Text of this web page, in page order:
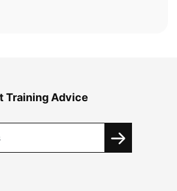
Training Advice